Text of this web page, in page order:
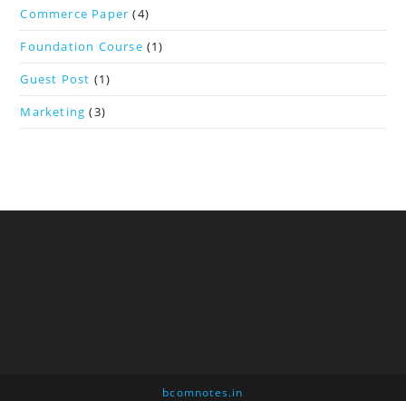
Commerce Paper (4)
Foundation Course (1)
Guest Post (1)
Marketing (3)
bcomnotes.in